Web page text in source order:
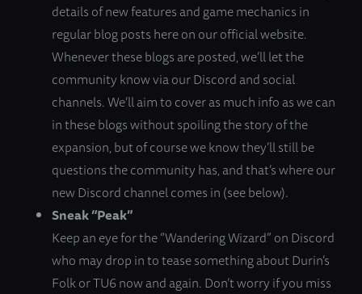
details of new features and game mechanics in
regular blog posts here on our official website.
Whenever these blogs are posted, we’ll let the
community know via our Discord and social
channels. We’ll aim to cover as much info as we can
in these blogs without spoiling the story of the
expansion, but of course we know they’ll still be
questions the community has, and that’s where our
new Discord channel comes in (see below).
Sneak “Peak”
Keep an eye for the “Wandering Wizard” on Discord
who may drop in to tease something about Durin’s
Folk or TU6 now and again. Don’t worry if you miss